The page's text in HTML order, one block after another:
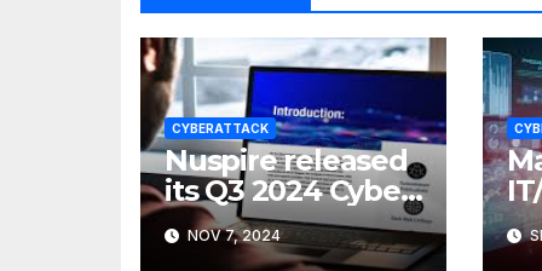
CYBERATTACK
Nuspire released
its Q3 2024 Cyber
Threat Report
NOV 7, 2024